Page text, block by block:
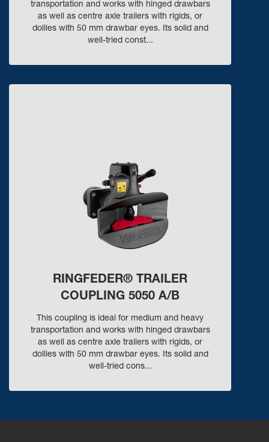
transportation and works with hinged drawbars
as well as centre axle trailers with rigids, or
dollies with 50 mm drawbar eyes. Its solid and
well-tried const...
RINGFEDER® TRAILER
COUPLING 5050 A/B
This coupling is ideal for medium and heavy
transportation and works with hinged drawbars
as well as centre axle trailers with rigids, or
dollies with 50 mm drawbar eyes. Its solid and
well-tried cons...